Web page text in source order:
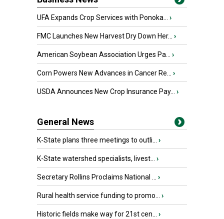
UFA Expands Crop Services with Ponoka... ›
FMC Launches New Harvest Dry Down Her... ›
American Soybean Association Urges Pa... ›
Corn Powers New Advances in Cancer Re... ›
USDA Announces New Crop Insurance Pay... ›
General News
K-State plans three meetings to outli... ›
K-State watershed specialists, livest... ›
Secretary Rollins Proclaims National ... ›
Rural health service funding to promo... ›
Historic fields make way for 21st cen... ›